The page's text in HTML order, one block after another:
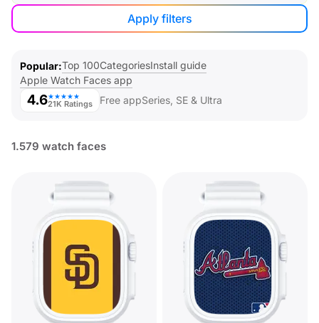
Apply filters
Popular Top 100CategoriesInstall guide
Apple Watch Faces app
4.6★★★★★
21K Ratings Free appSeries, SE & Ultra
1.579 watch faces